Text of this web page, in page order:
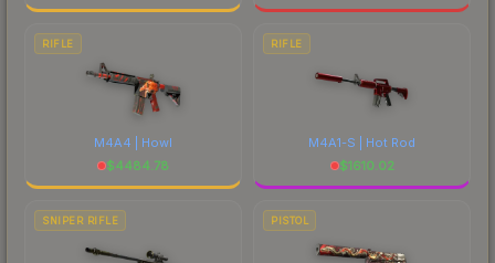
RIFLE
M4A4 | Howl
$4484.78
RIFLE
M4A1-S | Hot Rod
$1610.02
SNIPER RIFLE PISTOL